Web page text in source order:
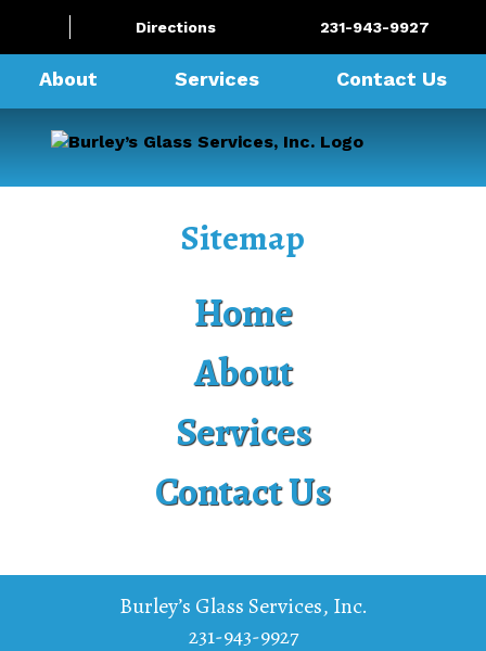
Directions 231-943-9927
About Services Contact Us
Sitemap
Home
About
Services
Contact Us
Burley’s Glass Services, Inc.
231-943-9927